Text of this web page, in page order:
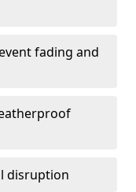
fading and
disruption